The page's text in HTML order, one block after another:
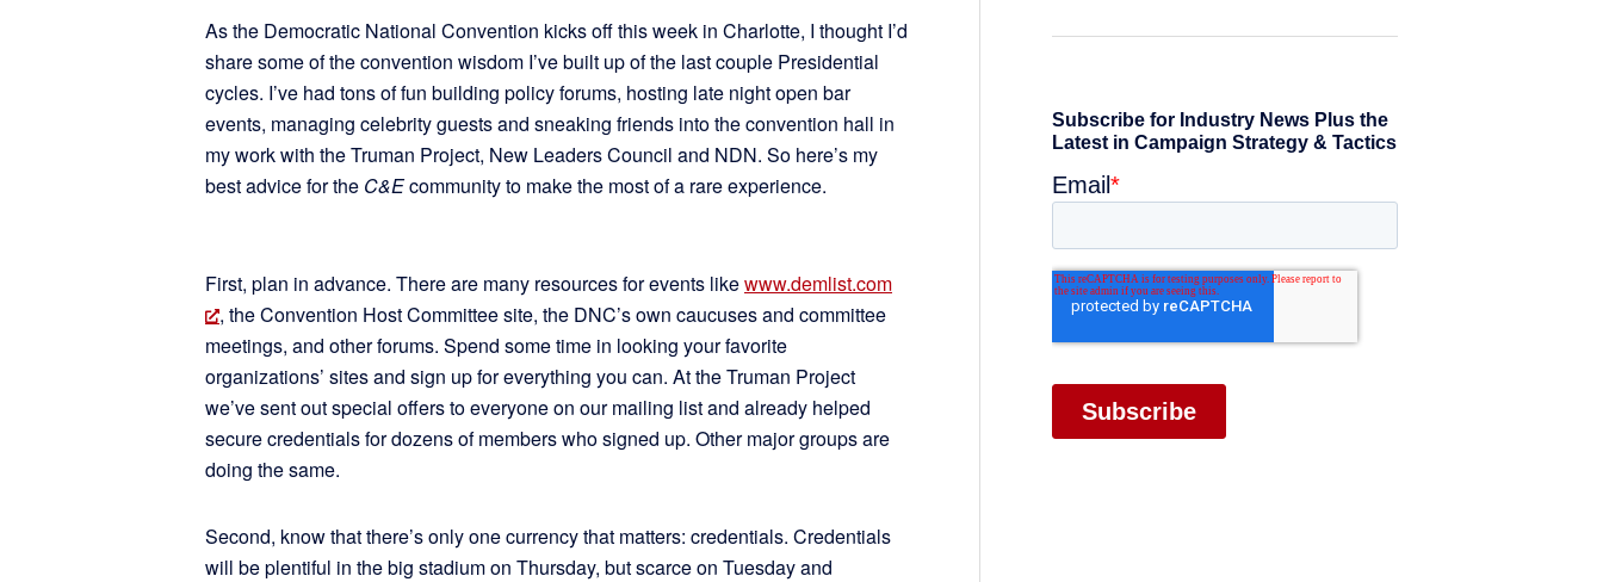
As the Democratic National Convention kicks off this week in Charlotte, I thought I’d
share some of the convention wisdom I’ve built up of the last couple Presidential
cycles. I’ve had tons of fun building policy forums, hosting late night open bar
events, managing celebrity guests and sneaking friends into the convention hall in
my work with the Truman Project, New Leaders Council and NDN. So here’s my
best advice for the C&Ecommunity to make the most of a rare experience.
First, plan in advance. There are many resources for events likewww.demlist.com
, the Convention Host Committee site, the DNC’s own caucuses and committee
meetings, and other forums. Spend some time in looking your favorite
organizations’ sites and sign up for everything you can. At the Truman Project
we’ve sent out special offers to everyone on our mailing list and already helped
secure credentials for dozens of members who signed up. Other major groups are
doing the same.
Second, know that there’s only one currency that matters: credentials. Credentials
will be plentiful in the big stadium on Thursday, but scarce on Tuesday and